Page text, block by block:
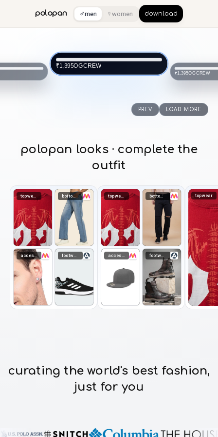
polopan ♂men ♀ women download
₹1,395OGCREW
₹1,395OGCREW
PREV LOAD MORE
polopan looks · complete the
outfit
topwear bottomwear
accessories footwear
topwear bottomwear
footwear
topwear
curating the world's best fashion,
just for you